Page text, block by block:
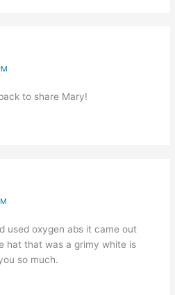
to share Mary!
used oxygen abs it came out
hat that was a grimy white is
so much.